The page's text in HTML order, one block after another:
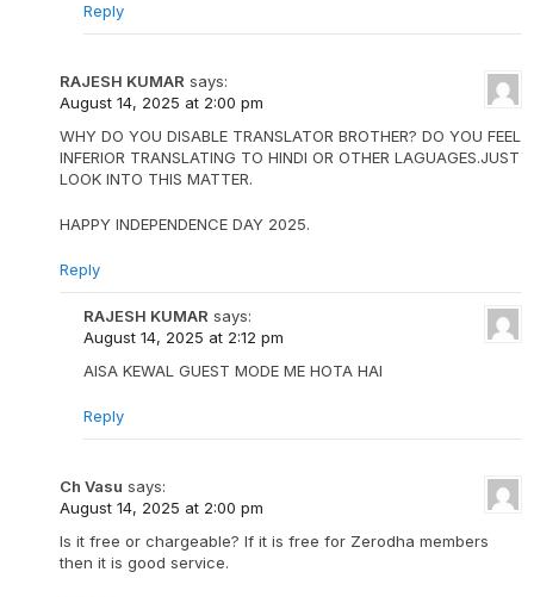
Reply
RAJESH KUMAR says:
August 14, 2025 at 2:00 pm
WHY DO YOU DISABLE TRANSLATOR BROTHER? DO YOU FEEL
INFERIOR TRANSLATING TO HINDI OR OTHER LAGUAGES.JUST
LOOK INTO THIS MATTER.
HAPPY INDEPENDENCE DAY 2025.
Reply
RAJESH KUMAR says:
August 14, 2025 at 2:12 pm
AISA KEWAL GUEST MODE ME HOTA HAI
Reply
Ch Vasu says:
August 14, 2025 at 2:00 pm
Is it free or chargeable? If it is free for Zerodha members
then it is good service.